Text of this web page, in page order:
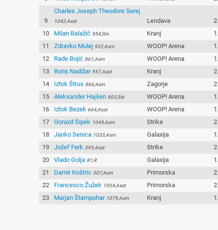
9
Charles Joseph Theodore Serej
1042,Asst Lendava
10
Milan Balažič 954,Sm Kranj
11
Zdravko Mulej 932,Asm WOOP! Arena
12
Rade Bojić 861,Asm WOOP! Arena
13
Boris Nadižar 957,Asst Kranj
14
Iztok Štrus 866,Asm Zagorje
15
Aleksander Hajšen 803,Sst WOOP! Arena
16
Iztok Bezek 664,Asst WOOP! Arena
17
Gorazd Šipek 1049,Asm Strike
18
Janko Senica 1033,Asm Galaxija
19
Jožef Ferk 395,Asst Strike
20
Vlado Golja 81,R Galaxija
21
Damir Koštric 907,Asm Primorska
22
Francesco Žužek 1054,Asst Primorska
23
Marjan Štampohar 1079,Asm Kranj